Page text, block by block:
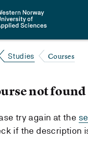
Studies Courses
not found
try again at the
if the description